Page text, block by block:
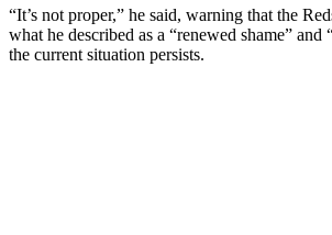
“It’s not proper,” he said, warning that the
what he described as a “renewed shame” and
the current situation persists.